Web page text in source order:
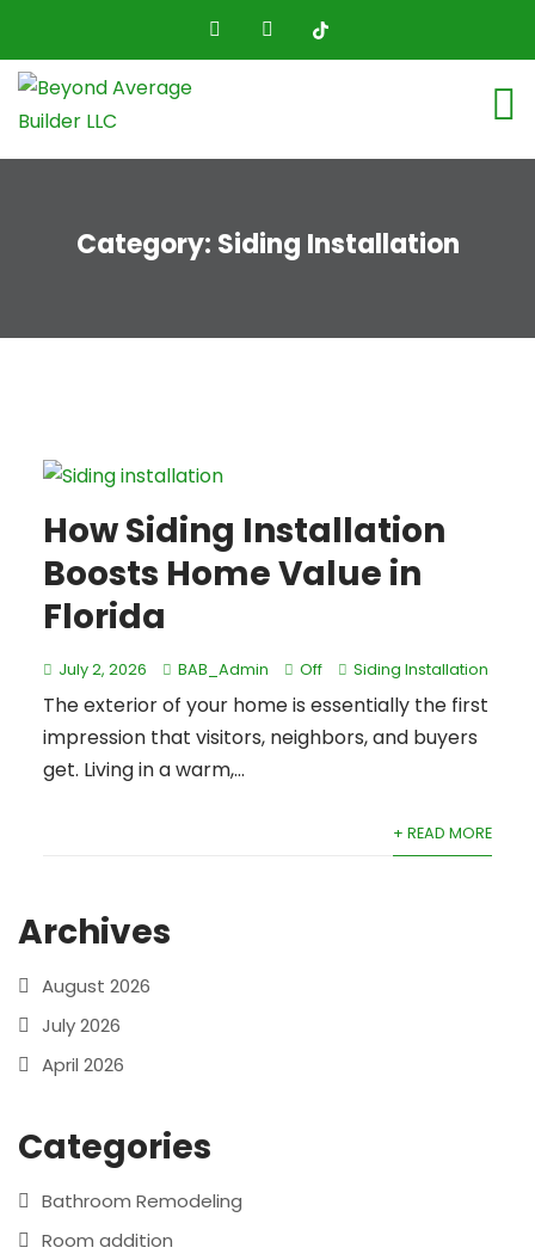
Category: Siding Installation
How Siding Installation
Boosts Home Value in
Florida
July 2, 2026 BAB_Admin Off Siding Installation
The exterior of your home is essentially the first
impression that visitors, neighbors, and buyers
get. Living in a warm,...
+ READ MORE
Archives
August 2026
July 2026
April 2026
Categories
Bathroom Remodeling
Room addition